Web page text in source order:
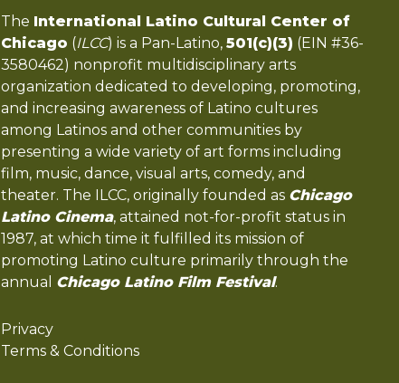
The International Latino Cultural Center of
Chicago (ILCC) is a Pan-Latino, 501(c)(3) (EIN #36-
3580462) nonprofit multidisciplinary arts
organization dedicated to developing, promoting,
and increasing awareness of Latino cultures
among Latinos and other communities by
presenting a wide variety of art forms including
film, music, dance, visual arts, comedy, and
theater. The ILCC, originally founded as Chicago
Latino Cinema, attained not-for-profit status in
1987, at which time it fulfilled its mission of
promoting Latino culture primarily through the
annual Chicago Latino Film Festival.
Privacy
Terms & Conditions